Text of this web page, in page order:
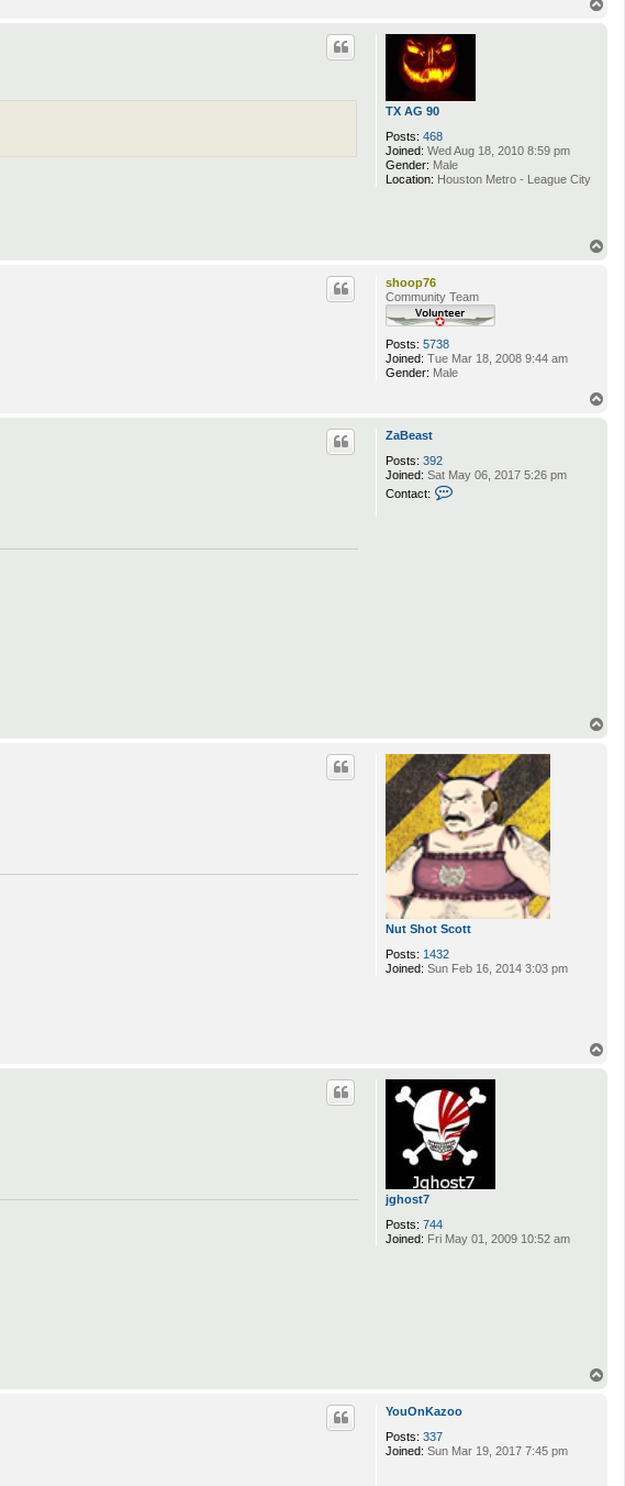
TX AG 90
Posts: 468
Joined: Wed Aug 18, 2010 8:59 pm
Gender: Male
Location: Houston Metro - League City
shoop76
Community Team
Posts: 5738
Joined: Tue Mar 18, 2008 9:44 am
Gender: Male
ZaBeast
Posts: 392
Joined: Sat May 06, 2017 5:26 pm
Contact:
Nut Shot Scott
Posts: 1432
Joined: Sun Feb 16, 2014 3:03 pm
jghost7
Posts: 744
Joined: Fri May 01, 2009 10:52 am
YouOnKazoo
Posts: 337
Joined: Sun Mar 19, 2017 7:45 pm